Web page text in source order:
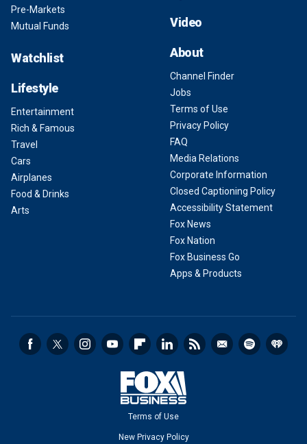
Pre-Markets
Mutual Funds
Watchlist
Lifestyle
Entertainment
Rich & Famous
Travel
Cars
Airplanes
Food & Drinks
Arts
Video
About
Channel Finder
Jobs
Terms of Use
Privacy Policy
FAQ
Media Relations
Corporate Information
Closed Captioning Policy
Accessibility Statement
Fox News
Fox Nation
Fox Business Go
Apps & Products
Terms of Use
New Privacy Policy